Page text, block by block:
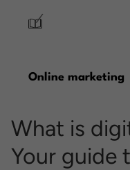
/
Online marketing
What is
Your guide